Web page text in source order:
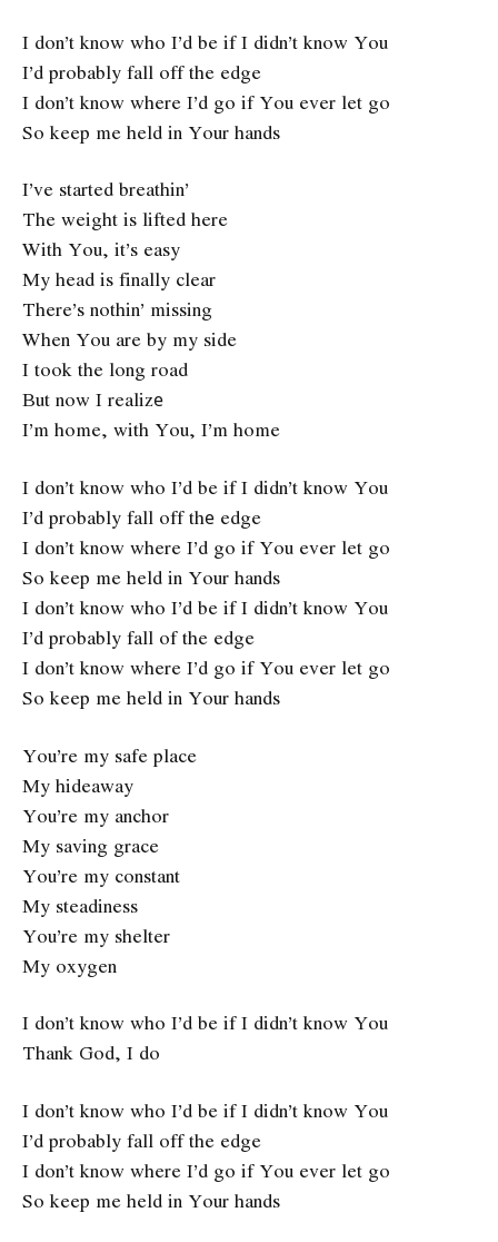
I don’t know who I’d be if I didn’t know You
I’d probably fall off the edge
I don’t know where I’d go if You ever let go
So keep me held in Your hands
I’ve started breathin’
The weight is lifted here
With You, it’s easy
My head is finally clear
There’s nothin’ missing
When You are by my side
I took the long road
But now I realizе
I’m home, with You, I’m home
I don’t know who I’d be if I didn’t know You
I’d probably fall off thе edge
I don’t know where I’d go if You ever let go
So keep me held in Your hands
I don’t know who I’d be if I didn’t know You
I’d probably fall of the edge
I don’t know where I’d go if You ever let go
So keep me held in Your hands
You’re my safe place
My hideaway
You’re my anchor
My saving grace
You’re my constant
My steadiness
You’re my shelter
My oxygen
I don’t know who I’d be if I didn’t know You
Thank God, I do
I don’t know who I’d be if I didn’t know You
I’d probably fall off the edge
I don’t know where I’d go if You ever let go
So keep me held in Your hands